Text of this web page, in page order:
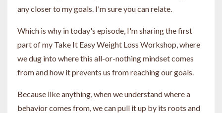
any closer to my goals. I'm sure you can relate.
Which is why in today's episode, I'm sharing the first
part of my Take It Easy Weight Loss Workshop, where
we dug into where this all-or-nothing mindset comes
from and how it prevents us from reaching our goals.
Because like anything, when we understand where a
behavior comes from, we can pull it up by its roots and